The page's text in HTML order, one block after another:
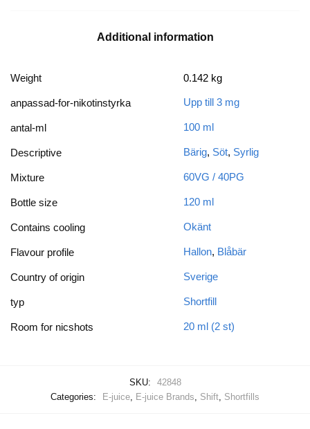
Additional information
Weight 0.142 kg
anpassad-for-nikotinstyrka Upp till 3 mg
antal-ml 100 ml
Descriptive Bärig, Söt, Syrlig
Mixture 60VG / 40PG
Bottle size 120 ml
Contains cooling Okänt
Flavour profile Hallon, Blåbär
Country of origin Sverige
typ Shortfill
Room for nicshots 20 ml (2 st)
SKU:
42848
Categories:
E-juice E-juice Brands Shift Shortfills